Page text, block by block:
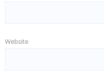
Website